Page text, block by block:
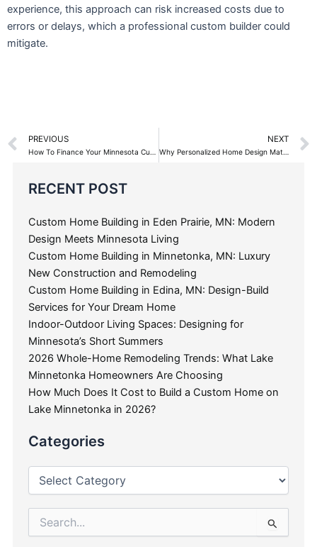
experience, this approach can risk increased costs due to
errors or delays, which a professional custom builder could
mitigate.
Prev
PREVIOUS
How To Finance Your Minnesota Custom Home Building Project
NEXT
Why Personalized Home Design Matters
RECENT POST
Custom Home Building in Eden Prairie, MN: Modern
Design Meets Minnesota Living
Custom Home Building in Minnetonka, MN: Luxury
New Construction and Remodeling
Custom Home Building in Edina, MN: Design-Build
Services for Your Dream Home
Indoor-Outdoor Living Spaces: Designing for
Minnesota’s Short Summers
2026 Whole-Home Remodeling Trends: What Lake
Minnetonka Homeowners Are Choosing
How Much Does It Cost to Build a Custom Home on
Lake Minnetonka in 2026?
Categories
Categories
Search
for: